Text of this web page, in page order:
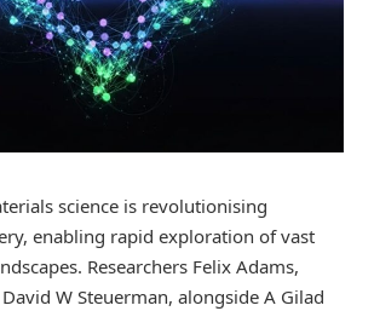
science is revolutionising
enabling rapid exploration of vast
Researchers Felix Adams,
W Steuerman, alongside A Gilad